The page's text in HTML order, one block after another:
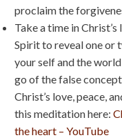
proclaim the
Take a time in
Spirit to reveal one or
your self and the
go of the false
Christ’s love, peace,
this meditation here:
the heart – YouTube